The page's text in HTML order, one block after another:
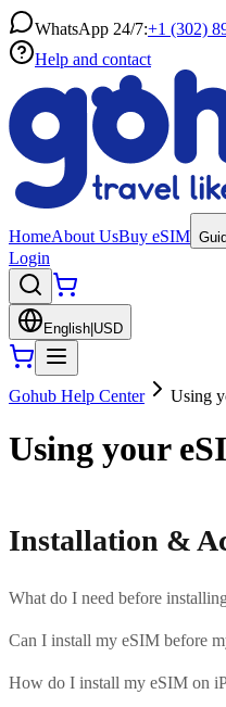
WhatsApp 24/7:+1 (302)
Help and contact
HomeAbout UsBuy eSIM
Login
English USD
Gohub Help Center Using
Using your
Installation &
What do I need before
Can I install my eSIM before
How do I install my eSIM on